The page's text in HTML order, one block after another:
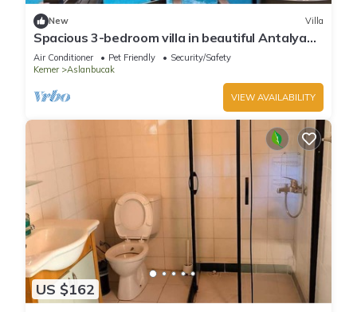
New Villa
Spacious 3-bedroom villa in beautiful Antalya
with AC
Air Conditioner Pet Friendly
Security/Safety
Kemer
Aslanbucak
VIEW AVAILABILITY
US $162